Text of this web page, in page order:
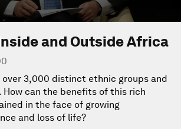
and Outside Africa
3,000 distinct ethnic groups and
How can the benefits of this rich
in the face of growing
and loss of life?